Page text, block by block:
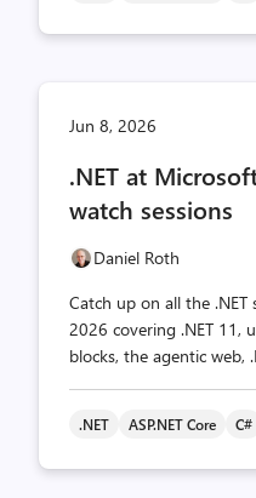
Jun 8, 2026
.NET at
watch sessions
Daniel Roth
Catch up on all the
2026 covering .NET 11,
blocks, the agentic web,
.NET ASP.NET Core C#